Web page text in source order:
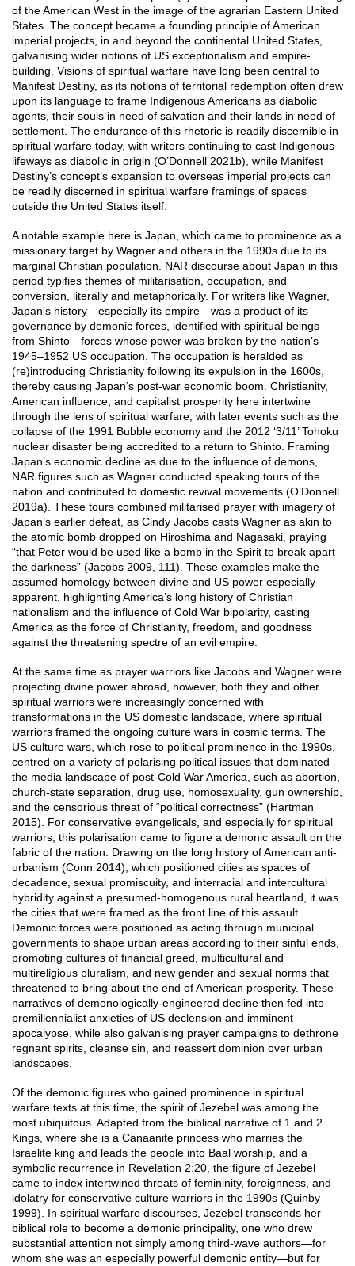
of the American West in the image of the agrarian Eastern United
States. The concept became a founding principle of American
imperial projects, in and beyond the continental United States,
galvanising wider notions of US exceptionalism and empire-
building. Visions of spiritual warfare have long been central to
Manifest Destiny, as its notions of territorial redemption often drew
upon its language to frame Indigenous Americans as diabolic
agents, their souls in need of salvation and their lands in need of
settlement. The endurance of this rhetoric is readily discernible in
spiritual warfare today, with writers continuing to cast Indigenous
lifeways as diabolic in origin (O’Donnell 2021b), while Manifest
Destiny’s concept’s expansion to overseas imperial projects can
be readily discerned in spiritual warfare framings of spaces
outside the United States itself.
A notable example here is Japan, which came to prominence as a
missionary target by Wagner and others in the 1990s due to its
marginal Christian population. NAR discourse about Japan in this
period typifies themes of militarisation, occupation, and
conversion, literally and metaphorically. For writers like Wagner,
Japan’s history—especially its empire—was a product of its
governance by demonic forces, identified with spiritual beings
from Shinto—forces whose power was broken by the nation’s
1945–1952 US occupation. The occupation is heralded as
(re)introducing Christianity following its expulsion in the 1600s,
thereby causing Japan’s post-war economic boom. Christianity,
American influence, and capitalist prosperity here intertwine
through the lens of spiritual warfare, with later events such as the
collapse of the 1991 Bubble economy and the 2012 ‘3/11’ Tohoku
nuclear disaster being accredited to a return to Shinto. Framing
Japan’s economic decline as due to the influence of demons,
NAR figures such as Wagner conducted speaking tours of the
nation and contributed to domestic revival movements (O’Donnell
2019a). These tours combined militarised prayer with imagery of
Japan’s earlier defeat, as Cindy Jacobs casts Wagner as akin to
the atomic bomb dropped on Hiroshima and Nagasaki, praying
“that Peter would be used like a bomb in the Spirit to break apart
the darkness” (Jacobs 2009, 111). These examples make the
assumed homology between divine and US power especially
apparent, highlighting America’s long history of Christian
nationalism and the influence of Cold War bipolarity, casting
America as the force of Christianity, freedom, and goodness
against the threatening spectre of an evil empire.
At the same time as prayer warriors like Jacobs and Wagner were
projecting divine power abroad, however, both they and other
spiritual warriors were increasingly concerned with
transformations in the US domestic landscape, where spiritual
warriors framed the ongoing culture wars in cosmic terms. The
US culture wars, which rose to political prominence in the 1990s,
centred on a variety of polarising political issues that dominated
the media landscape of post-Cold War America, such as abortion,
church-state separation, drug use, homosexuality, gun ownership,
and the censorious threat of “political correctness” (Hartman
2015). For conservative evangelicals, and especially for spiritual
warriors, this polarisation came to figure a demonic assault on the
fabric of the nation. Drawing on the long history of American anti-
urbanism (Conn 2014), which positioned cities as spaces of
decadence, sexual promiscuity, and interracial and intercultural
hybridity against a presumed-homogenous rural heartland, it was
the cities that were framed as the front line of this assault.
Demonic forces were positioned as acting through municipal
governments to shape urban areas according to their sinful ends,
promoting cultures of financial greed, multicultural and
multireligious pluralism, and new gender and sexual norms that
threatened to bring about the end of American prosperity. These
narratives of demonologically-engineered decline then fed into
premillennialist anxieties of US declension and imminent
apocalypse, while also galvanising prayer campaigns to dethrone
regnant spirits, cleanse sin, and reassert dominion over urban
landscapes.
Of the demonic figures who gained prominence in spiritual
warfare texts at this time, the spirit of Jezebel was among the
most ubiquitous. Adapted from the biblical narrative of 1 and 2
Kings, where she is a Canaanite princess who marries the
Israelite king and leads the people into Baal worship, and a
symbolic recurrence in Revelation 2:20, the figure of Jezebel
came to index intertwined threats of femininity, foreignness, and
idolatry for conservative culture warriors in the 1990s (Quinby
1999). In spiritual warfare discourses, Jezebel transcends her
biblical role to become a demonic principality, one who drew
substantial attention not simply among third-wave authors—for
whom she was an especially powerful demonic entity—but for